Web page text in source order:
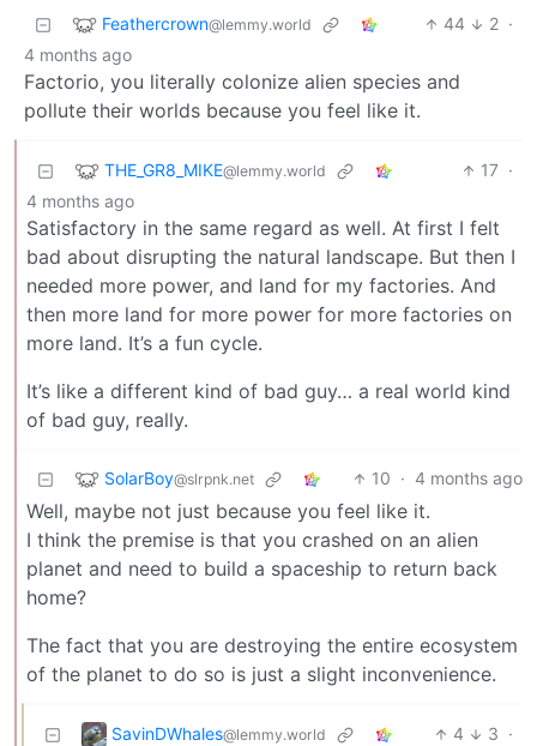
Feathercrown@lemmy.world 44 2 ·
4 months ago
Factorio, you literally colonize alien species and
pollute their worlds because you feel like it.
THE_GR8_MIKE@lemmy.world 17 ·
4 months ago
Satisfactory in the same regard as well. At first I felt
bad about disrupting the natural landscape. But then I
needed more power, and land for my factories. And
then more land for more power for more factories on
more land. It’s a fun cycle.
It’s like a different kind of bad guy… a real world kind
of bad guy, really.
SolarBoy@slrpnk.net 10 · 4 months ago
Well, maybe not just because you feel like it.
I think the premise is that you crashed on an alien
planet and need to build a spaceship to return back
home?
The fact that you are destroying the entire ecosystem
of the planet to do so is just a slight inconvenience.
SavinDWhales@lemmy.world 4 3 ·